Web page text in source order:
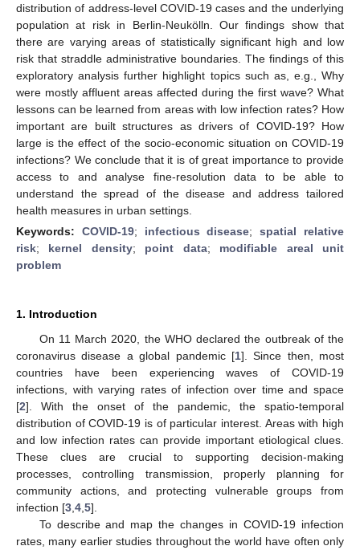
distribution of address-level COVID-19 cases and the underlying
population at risk in Berlin-Neukölln. Our findings show that
there are varying areas of statistically significant high and low
risk that straddle administrative boundaries. The findings of this
exploratory analysis further highlight topics such as, e.g., Why
were mostly affluent areas affected during the first wave? What
lessons can be learned from areas with low infection rates? How
important are built structures as drivers of COVID-19? How
large is the effect of the socio-economic situation on COVID-19
infections? We conclude that it is of great importance to provide
access to and analyse fine-resolution data to be able to
understand the spread of the disease and address tailored
health measures in urban settings.
Keywords: COVID-19; infectious disease;spatial relative
risk; kernel density; point data; modifiable areal unit
problem
1. Introduction
On 11 March 2020, the WHO declared the outbreak of the
coronavirus disease a global pandemic [1]. Since then, most
countries have been experiencing waves of COVID-19
infections, with varying rates of infection over time and space
[2]. With the onset of the pandemic, the spatio-temporal
distribution of COVID-19 is of particular interest. Areas with high
and low infection rates can provide important etiological clues.
These clues are crucial to supporting decision-making
processes, controlling transmission, properly planning for
community actions, and protecting vulnerable groups from
infection [3 4 5].
To describe and map the changes in COVID-19 infection
rates, many earlier studies throughout the world have often only